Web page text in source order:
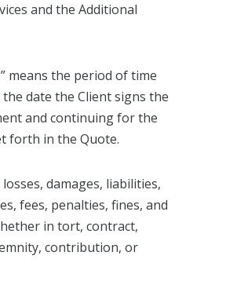
and the Additional
” means the period of time
date the Client signs the
and continuing for the
forth in the Quote.
losses, damages, liabilities,
fees, penalties, fines, and
in tort, contract,
contribution, or